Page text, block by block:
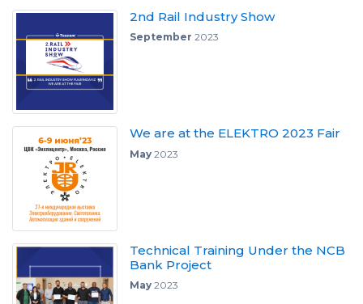
2nd Rail Industry Show
September 2023
We are at the ELEKTRO 2023 Fair
May2023
Technical Training Under the NCB
Bank Project
May2023